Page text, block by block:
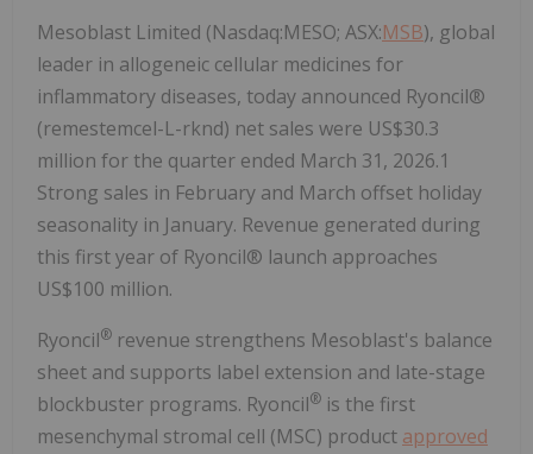
Mesoblast Limited (Nasdaq:MESO; ASX:MSB), global
leader in allogeneic cellular medicines for
inflammatory diseases, today announced Ryoncil®
(remestemcel-L-rknd) net sales were US$30.3
million for the quarter ended March 31, 2026.1
Strong sales in February and March offset holiday
seasonality in January. Revenue generated during
this first year of Ryoncil® launch approaches
US$100 million.
Ryoncil® revenue strengthens Mesoblast's balance
sheet and supports label extension and late-stage
blockbuster programs. Ryoncil® is the first
mesenchymal stromal cell (MSC) product approved